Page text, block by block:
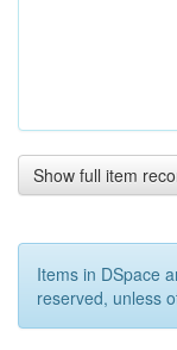
Show full item
Items in DSpace
reserved, unless